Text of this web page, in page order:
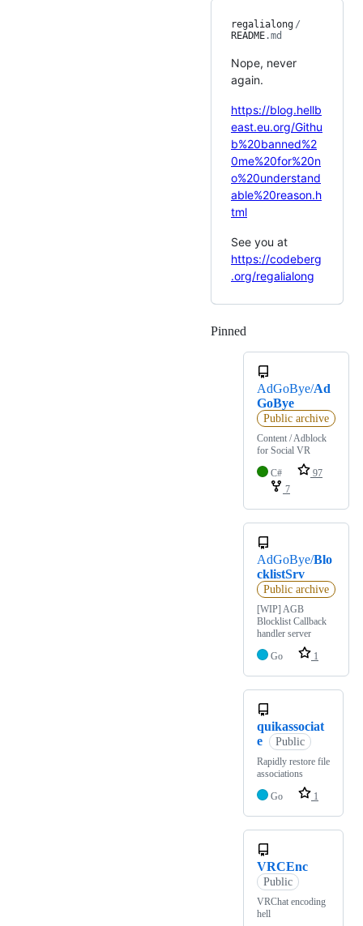
regalialong /
README.md
Nope, never
again.
https://blog.hellb
east.eu.org/Githu
b%20banned%2
0me%20for%20n
o%20understand
able%20reason.h
tml
See you at
https://codeberg
.org/regalialong
Pinned
AdGoBye/Ad
GoBye
Public archive
Content / Adblock
for Social VR
C#
97
7
AdGoBye/Blo
cklistSrv
Public archive
[WIP] AGB
Blocklist Callback
handler server
Go
1
quikassociat
e
Public
Rapidly restore file
associations
Go
1
VRCEnc
Public
VRChat encoding
hell